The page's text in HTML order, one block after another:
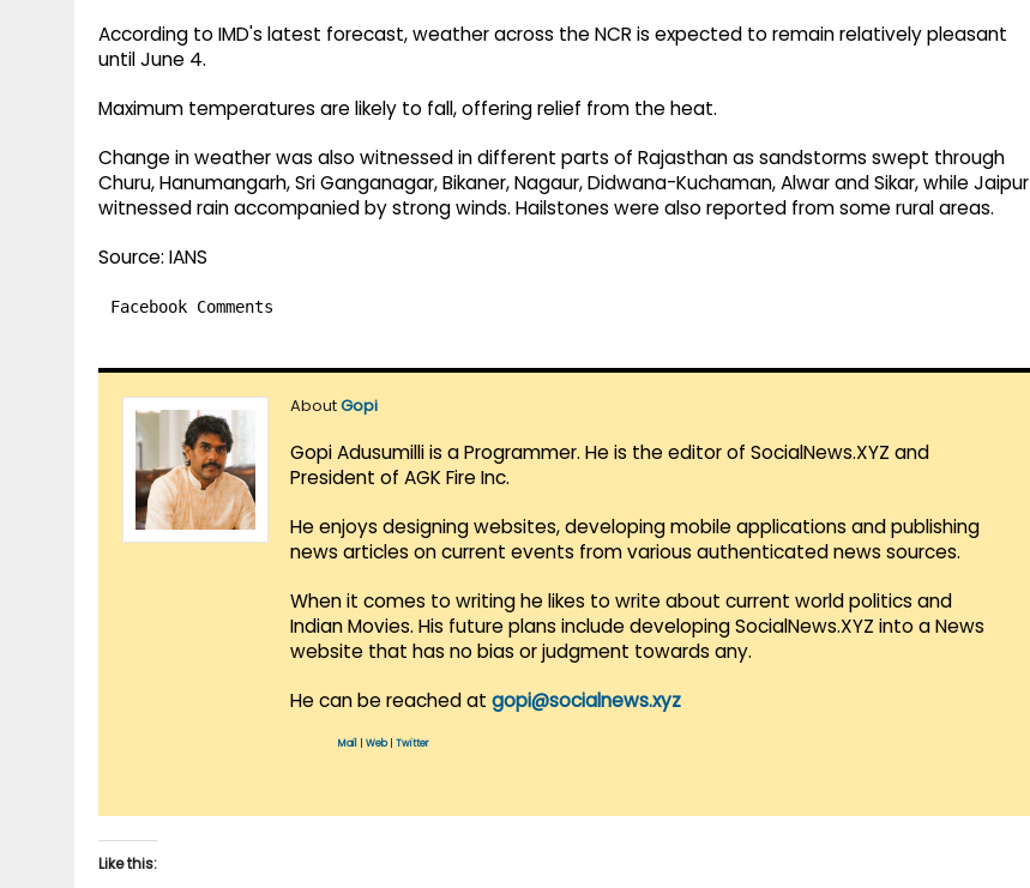
According to IMD's latest forecast, weather across the NCR is expected to remain relatively pleasant
until June 4.
Maximum temperatures are likely to fall, offering relief from the heat.
Change in weather was also witnessed in different parts of Rajasthan as sandstorms swept through
Churu, Hanumangarh, Sri Ganganagar, Bikaner, Nagaur, Didwana-Kuchaman, Alwar and Sikar, while Jaipur
witnessed rain accompanied by strong winds. Hailstones were also reported from some rural areas.
Source: IANS
Facebook Comments
AboutGopi
Gopi Adusumilli is a Programmer. He is the editor of SocialNews.XYZ and
President of AGK Fire Inc.
He enjoys designing websites, developing mobile applications and publishing
news articles on current events from various authenticated news sources.
When it comes to writing he likes to write about current world politics and
Indian Movies. His future plans include developing SocialNews.XYZ into a News
website that has no bias or judgment towards any.
He can be reached at gopi@socialnews.xyz
Mail Web| Twitter
Like this: